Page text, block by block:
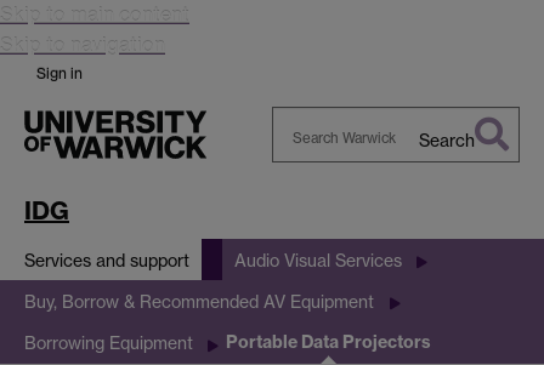
Skip to main content
Skip to navigation
Sign in
Search
IDG
Services and support Audio Visual Services
Buy, Borrow & Recommended AV Equipment
Borrowing Equipment Portable Data Projectors